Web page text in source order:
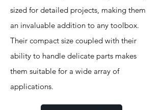
sized for detailed projects, making them
an invaluable addition to any toolbox.
Their compact size coupled with their
ability to handle delicate parts makes
them suitable for a wide array of
applications.